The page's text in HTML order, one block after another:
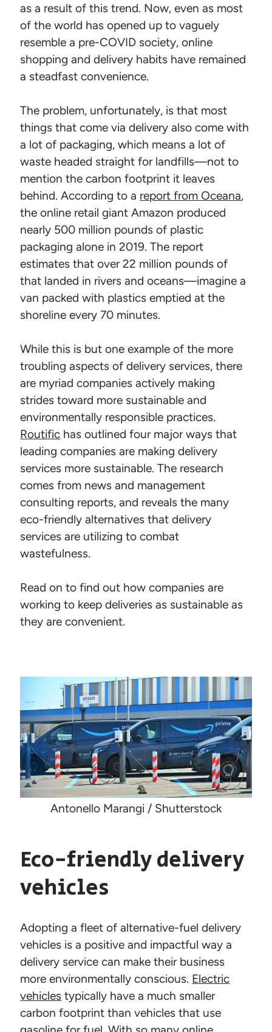
as a result of this trend. Now, even as most
of the world has opened up to vaguely
resemble a pre-COVID society, online
shopping and delivery habits have remained
a steadfast convenience.
The problem, unfortunately, is that most
things that come via delivery also come with
a lot of packaging, which means a lot of
waste headed straight for landfills—not to
mention the carbon footprint it leaves
behind. According to a report from Oceana,
the online retail giant Amazon produced
nearly 500 million pounds of plastic
packaging alone in 2019. The report
estimates that over 22 million pounds of
that landed in rivers and oceans—imagine a
van packed with plastics emptied at the
shoreline every 70 minutes.
While this is but one example of the more
troubling aspects of delivery services, there
are myriad companies actively making
strides toward more sustainable and
environmentally responsible practices.
Routific has outlined four major ways that
leading companies are making delivery
services more sustainable. The research
comes from news and management
consulting reports, and reveals the many
eco-friendly alternatives that delivery
services are utilizing to combat
wastefulness.
Read on to find out how companies are
working to keep deliveries as sustainable as
they are convenient.
Antonello Marangi / Shutterstock
Eco-friendly delivery
vehicles
Adopting a fleet of alternative-fuel delivery
vehicles is a positive and impactful way a
delivery service can make their business
more environmentally conscious. Electric
vehicles typically have a much smaller
carbon footprint than vehicles that use